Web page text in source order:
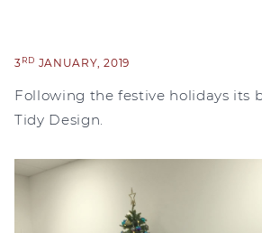
3RD JANUARY, 2019
Following the festive holidays its
Tidy Design.